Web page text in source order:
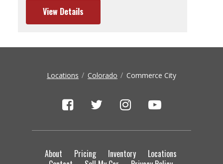
View Details
Locations Colorado Commerce City
About Pricing Inventory
Locations